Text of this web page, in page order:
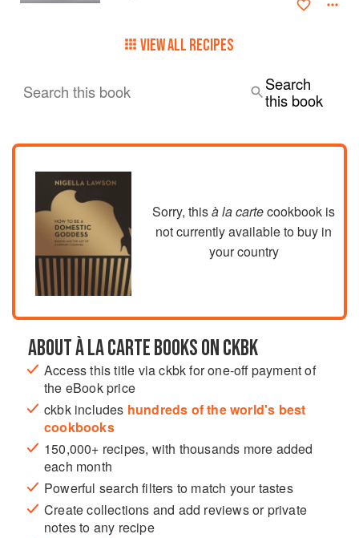
VIEW ALL RECIPES
Search this book
Search
this book
Sorry, thisà la cartecookbook is
not currently available to buy in
your country
ABOUT À LA CARTE BOOKS ON CKBK
Access this title via ckbk for one-off payment of
the eBook price
ckbk includes hundreds of the world's best
cookbooks
150,000+ recipes, with thousands more added
each month
Powerful search filters to match your tastes
Create collections and add reviews or private
notes to any recipe